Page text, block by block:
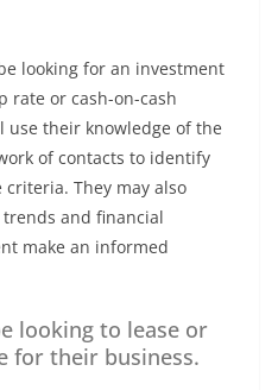
looking for an investment
rate or cash-on-cash
their knowledge of the
of contacts to identify
They may also
and financial
make an informed
looking to lease or
for their business.